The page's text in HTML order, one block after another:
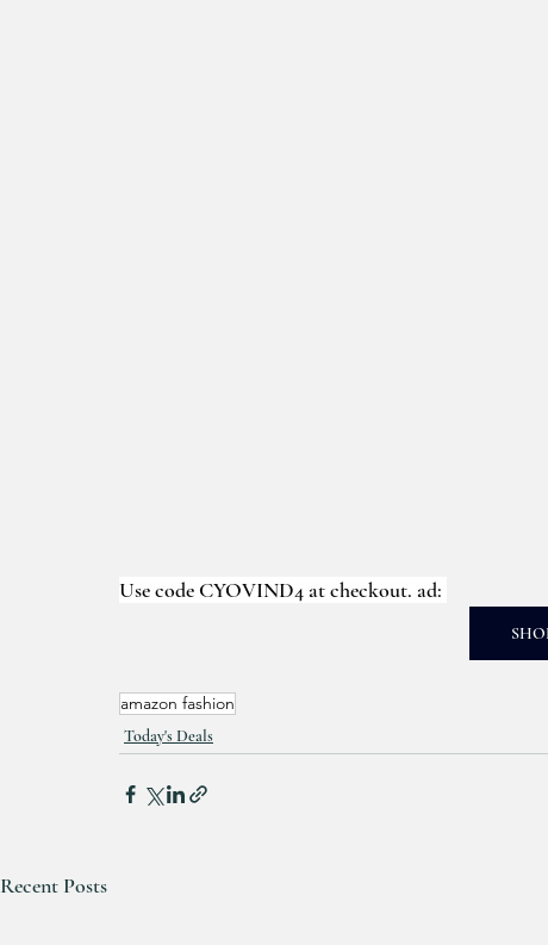
Use code CYOVIND4 at checkout. ad:
amazon fashion
Today's Deals
Recent Posts